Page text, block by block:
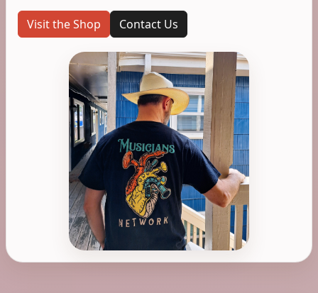
Visit the Shop Contact Us